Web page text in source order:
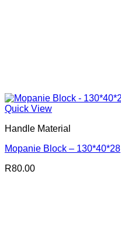
Quick View
Handle Material
Mopanie Block – 130*40*28
R80.00